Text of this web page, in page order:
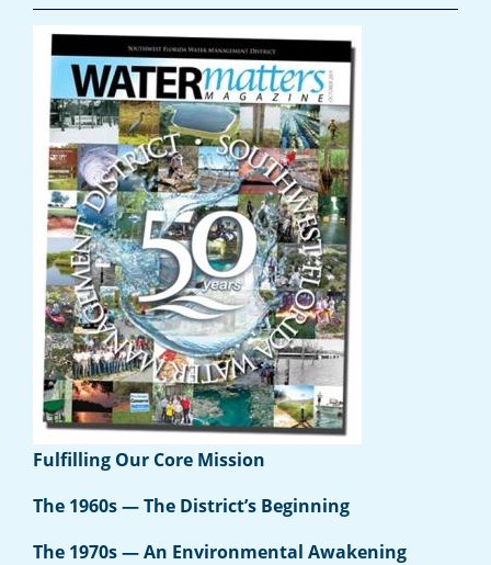
Fulfilling Our Core Mission
The 1960s — The District’s Beginning
The 1970s — An Environmental Awakening